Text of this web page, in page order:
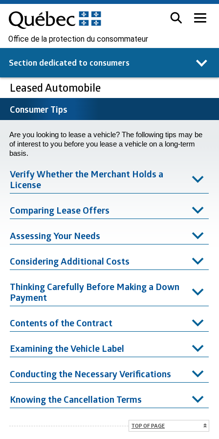
Office de la protection du consommateur
Section dedicated to consumers
Leased Automobile
Consumer Tips
Are you looking to lease a vehicle? The following tips may be
of interest to you before you lease a vehicle on a long-term
basis.
Verify Whether the Merchant Holds a
License
Comparing Lease Offers
Assessing Your Needs
Considering Additional Costs
Thinking Carefully Before Making a Down
Payment
Contents of the Contract
Examining the Vehicle Label
Conducting the Necessary Verifications
Knowing the Cancellation Terms
TOP OF PAGE